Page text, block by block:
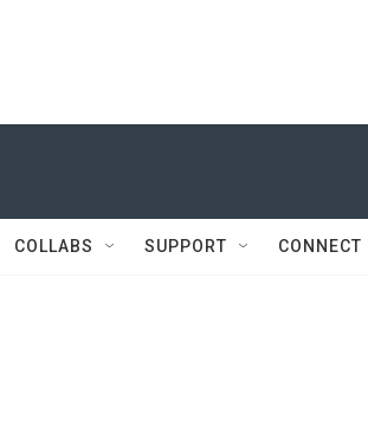
COLLABS SUPPORT CONNECT